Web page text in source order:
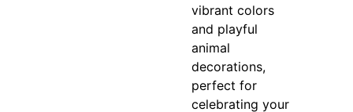
vibrant colors
and playful
animal
decorations,
perfect for
celebrating your